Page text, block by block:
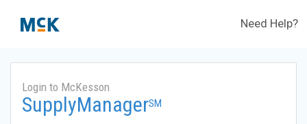
Need Help?
Login to McKesson
SupplyManagerSM